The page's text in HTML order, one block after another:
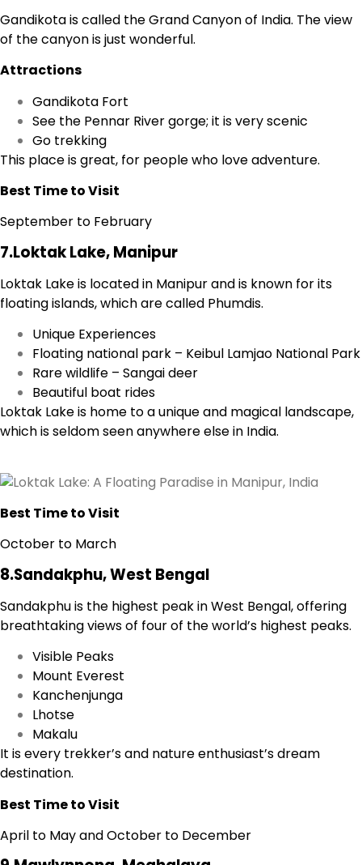
Gandikota is called theGrand Canyon of India. The view
of the canyon is just wonderful.
Attractions
Gandikota Fort
See the Pennar River gorge; it is very scenic
Go trekking
This place is great, for people who love adventure.
Best Time to Visit
September to February
7.Loktak Lake, Manipur
Loktak Lake is located in Manipur and is known for its
floating islands, which are called Phumdis.
Unique Experiences
Floating national park – Keibul Lamjao National Park
Rare wildlife – Sangai deer
Beautiful boat rides
Loktak Lake is home to a unique and magical landscape,
which is seldom seen anywhere else in India.
Best Time to Visit
October to March
8.Sandakphu, West Bengal
Sandakphu is the highest peak in West Bengal, offering
breathtaking views of four of the world’s highest peaks.
Visible Peaks
Mount Everest
Kanchenjunga
Lhotse
Makalu
It is every trekker’s and nature enthusiast’s dream
destination.
Best Time to Visit
April to May and October to December